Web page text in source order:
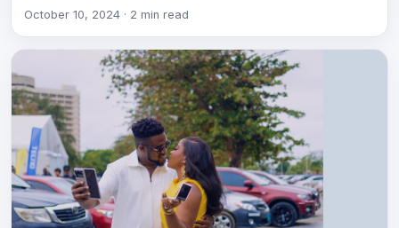
October 10, 2024· 2 min read